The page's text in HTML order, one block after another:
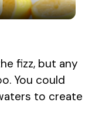
fizz, but any
You could
to create